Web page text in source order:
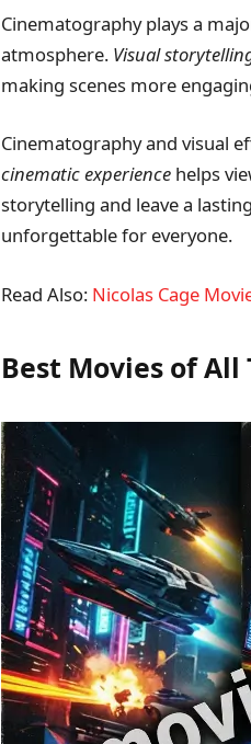
Cinematography plays a
atmosphere. Visual
making scenes more
Cinematography and visual
cinematic experience helps
storytelling and leave a
unforgettable for everyone.
Read Also: Nicolas Cage
Best Movies of All